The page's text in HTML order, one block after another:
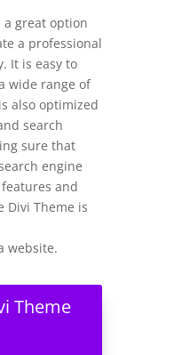
a great option
a professional
It is easy to
wide range of
also optimized
search
sure that
engine
and
Divi Theme is
website.
Theme